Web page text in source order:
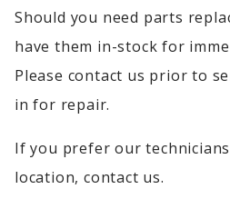
Should you need parts
have them in-stock for
Please contact us prior to
in for repair.
If you prefer our
location, contact us.